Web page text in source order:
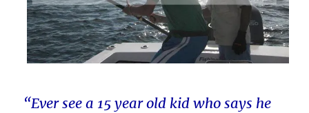
“Ever see a 15 year old kid who says he